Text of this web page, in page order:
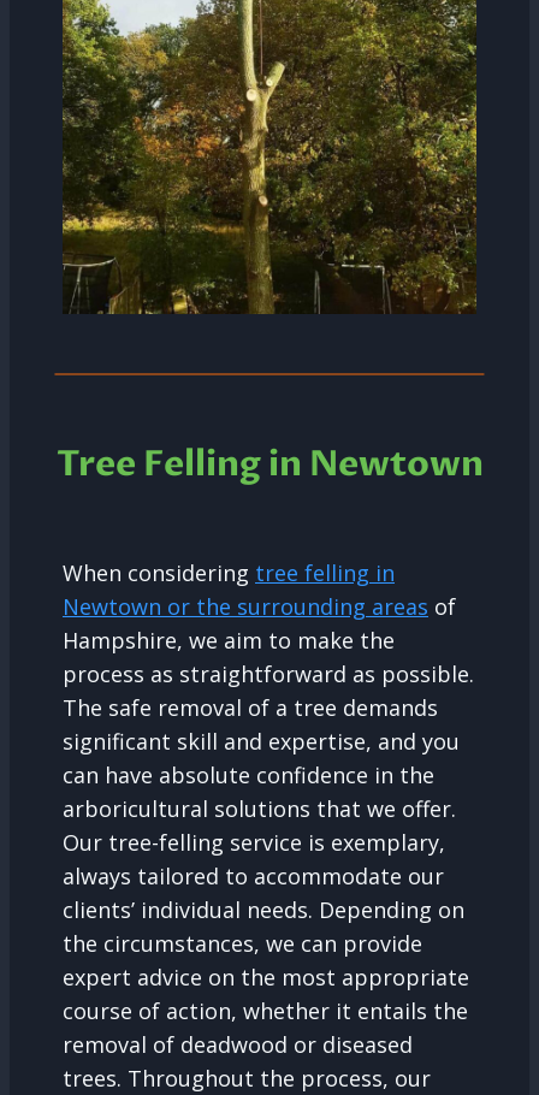
Tree Felling in Newtown
When considering tree felling in
Newtown or the surrounding areas of
Hampshire, we aim to make the
process as straightforward as possible.
The safe removal of a tree demands
significant skill and expertise, and you
can have absolute confidence in the
arboricultural solutions that we offer.
Our tree-felling service is exemplary,
always tailored to accommodate our
clients’ individual needs. Depending on
the circumstances, we can provide
expert advice on the most appropriate
course of action, whether it entails the
removal of deadwood or diseased
trees. Throughout the process, our